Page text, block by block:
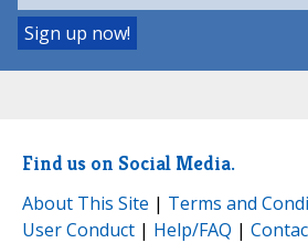
Find us on Social Media.
About This Site | Terms and
User Conduct | Help/FAQ |